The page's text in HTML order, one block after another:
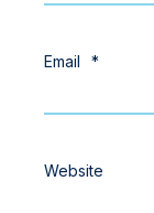
Email *
Website